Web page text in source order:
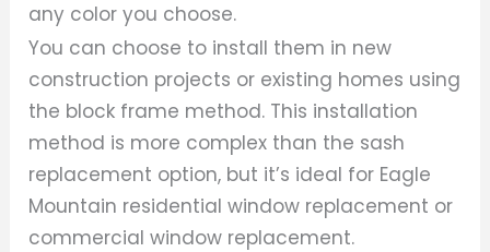
any color you choose.
You can choose to install them in new
construction projects or existing homes using
the block frame method. This installation
method is more complex than the sash
replacement option, but it’s ideal for Eagle
Mountain residential window replacement or
commercial window replacement.